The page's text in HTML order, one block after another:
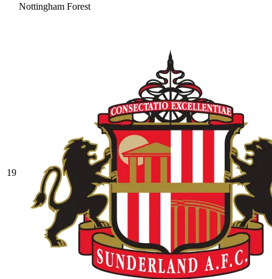
Nottingham Forest
19